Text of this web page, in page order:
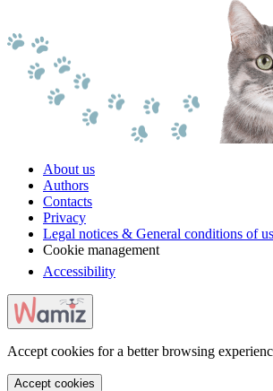
About us
Authors
Contacts
Privacy
Legal notices & General conditions of
Cookie management
Accessibility
Accept cookies for a better browsing
Accept cookies